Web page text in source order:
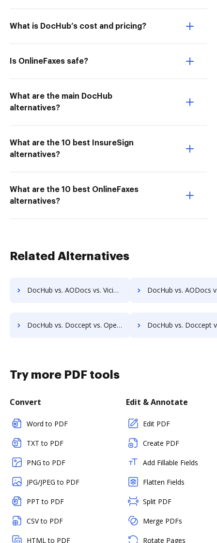
What is DocHub’s cost and pricing?
Is OnlineFaxes safe?
What are the main DocHub
alternatives?
What are the 10 best InsureSign
alternatives?
What are the 10 best OnlineFaxes
alternatives?
Related Alternatives
DocHub vs. AODocs vs. ViciDocs; how DocHub benefits your business? DocHub vs. AODocs vs. zDocs Pro; how DocHub
DocHub vs. Doccept vs. OpenKM; how DocHub benefits your business? DocHub vs. Doccept vs. Compleo Suite; how DocHub
Try more PDF tools
Convert
Word to PDF
TXT to PDF
PNG to PDF
JPG/JPEG to PDF
PPT to PDF
CSV to PDF
HTML to PDF
Edit & Annotate
Edit PDF
Create PDF
Add Fillable Fields
Flatten Fields
Split PDF
Merge PDFs
Rotate Pages